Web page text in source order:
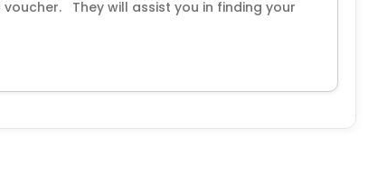
They will assist you in finding your